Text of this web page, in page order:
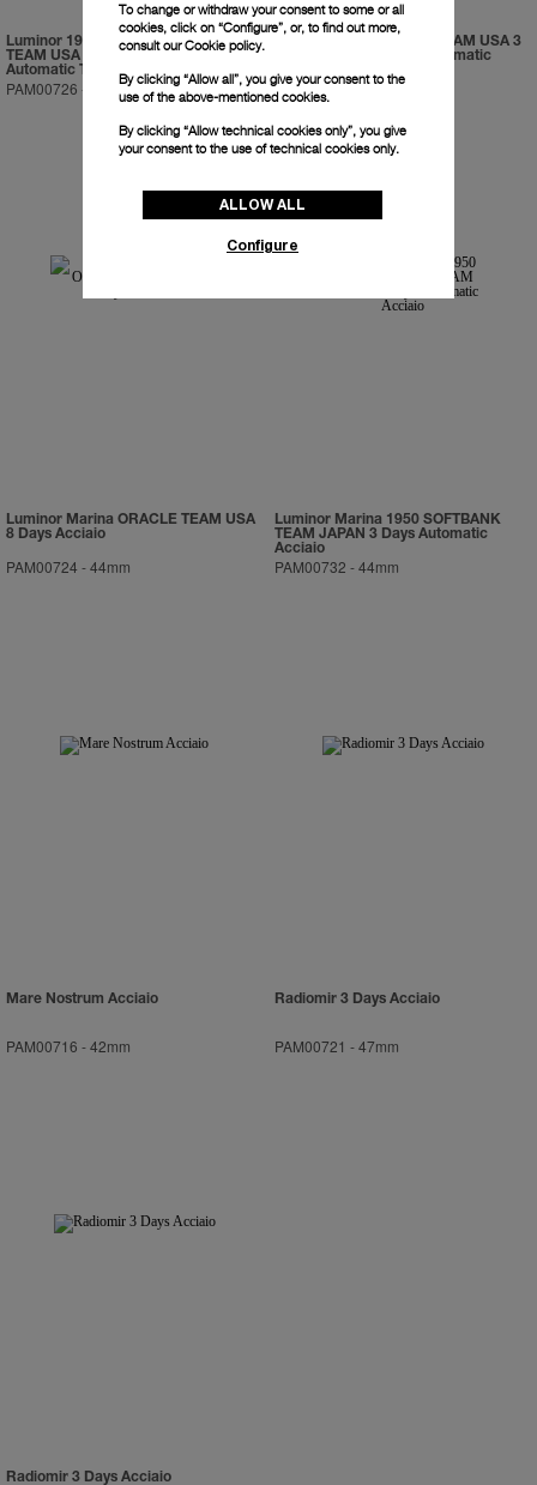
Luminor 1950 Regatta ORACLE
TEAM USA 3 Days Chrono Flyback
Automatic Titanio
PAM00726 - 47mm
Luminor 1950 ORACLE TEAM USA 3
Days Chrono Flyback Automatic
Ceramica
PAM00725-44mm
Luminor Marina ORACLE TEAM USA
8 Days Acciaio
PAM00724 -44mm
Luminor Marina 1950 SOFTBANK
TEAM JAPAN 3 Days Automatic
Acciaio
PAM00732 -44mm
Mare Nostrum Acciaio
PAM00716 -42mm
Radiomir 3 Days Acciaio
PAM00721 -47mm
Radiomir 3 Days Acciaio
To change or withdraw your consent to some or all
cookies, click on “Configure”, or, to find out more,
consult ourCookie policy.
By clicking “Allow all”, you give your consent to the
use of the above-mentioned cookies.
By clicking “Allow technical cookies only”, you give
your consent to the use of technical cookies only.
ALLOW ALL
Configure